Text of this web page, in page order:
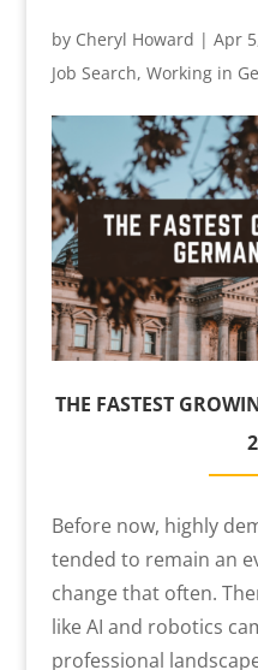
by Cheryl Howard | Apr
Job Search, Working in
THE FASTEST
Before now, highly
tended to remain an
change that often.
like AI and robotics
professional